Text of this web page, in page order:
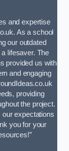
and expertise
As a school
our outdated
lifesaver. The
provided us with
and engaging
providing
the project.
our expectations
you for your